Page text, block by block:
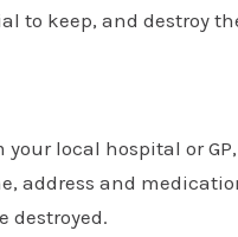
to keep, and destroy
local hospital or
and
destroyed.